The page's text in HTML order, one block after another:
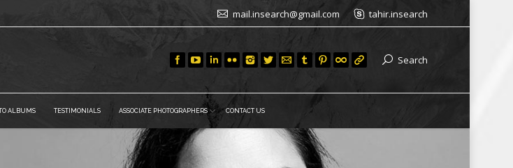
mail.insearch@gmail.com tahir.insearch
Search
ALBUMS TESTIMONIALS ASSOCIATE PHOTOGRAPHERS CONTACT US